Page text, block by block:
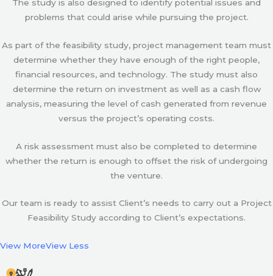
The study is also designed to identify potential issues and
problems that could arise while pursuing the project.
As part of the feasibility study, project management team must
determine whether they have enough of the right people,
financial resources, and technology. The study must also
determine the return on investment as well as a cash flow
analysis, measuring the level of cash generated from revenue
versus the project’s operating costs.
A risk assessment must also be completed to determine
whether the return is enough to offset the risk of undergoing
the venture.
Our team is ready to assist Client’s needs to carry out a Project
Feasibility Study according to Client’s expectations.
View MoreView Less